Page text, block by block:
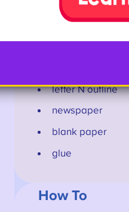
Fill every nook of a letter
letter N outline
newspaper
blank paper
glue
How To